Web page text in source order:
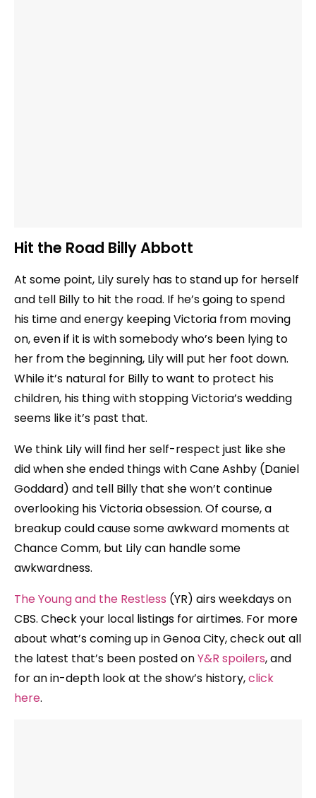
Hit the Road Billy Abbott
At some point, Lily surely has to stand up for herself
and tell Billy to hit the road. If he’s going to spend
his time and energy keeping Victoria from moving
on, even if it is with somebody who’s been lying to
her from the beginning, Lily will put her foot down.
While it’s natural for Billy to want to protect his
children, his thing with stopping Victoria’s wedding
seems like it’s past that.
We think Lily will find her self-respect just like she
did when she ended things with Cane Ashby (Daniel
Goddard) and tell Billy that she won’t continue
overlooking his Victoria obsession. Of course, a
breakup could cause some awkward moments at
Chance Comm, but Lily can handle some
awkwardness.
The Young and the Restless (YR) airs weekdays on
CBS. Check your local listings for airtimes. For more
about what’s coming up in Genoa City, check out all
the latest that’s been posted onY&R spoilers, and
for an in-depth look at the show’s history,click
here.